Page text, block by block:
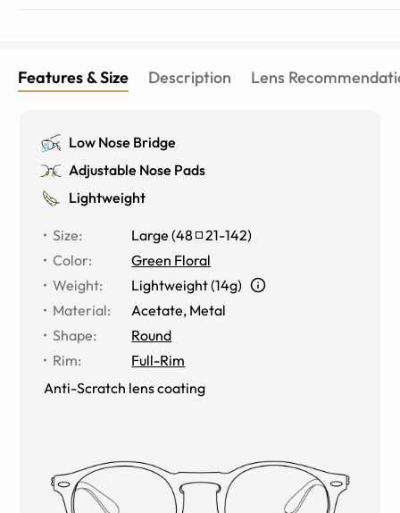
Features & Size Description Lens
Low Nose Bridge
Adjustable Nose Pads
Lightweight
Size: Large (48 21-142)
Color:
Green Floral
Weight:
Lightweight (14g)
Material:
Acetate, Metal
Shape:
Round
Rim:
Full-Rim
Anti-Scratch lens coating